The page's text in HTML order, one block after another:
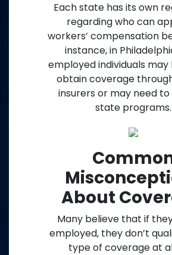
Each state has its own
regarding who can
workers’ compensation
instance, in
employed individuals
obtain coverage
insurers or may need
state programs.
About
Many believe that if
employed, they don’t
type of coverage at